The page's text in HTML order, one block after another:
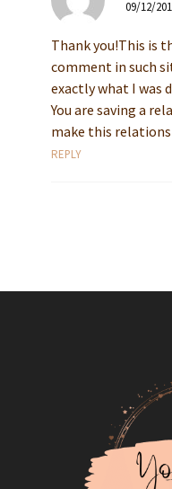
09/12/
Thank you!This is
comment in such
exactly what I was
You are saving a
make this
REPLY